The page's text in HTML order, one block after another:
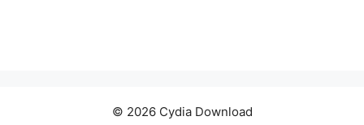
© 2026 Cydia Download